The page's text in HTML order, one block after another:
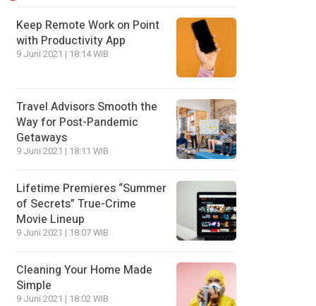
Keep Remote Work on Point
with Productivity App
9 Juni 2021 | 18:14 WIB
Travel Advisors Smooth the
Way for Post-Pandemic
Getaways
9 Juni 2021 | 18:11 WIB
Lifetime Premieres “Summer
of Secrets” True-Crime
Movie Lineup
9 Juni 2021 | 18:07 WIB
Cleaning Your Home Made
Simple
9 Juni 2021 | 18:02 WIB